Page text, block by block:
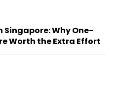
Why One-
Worth the Extra Effort